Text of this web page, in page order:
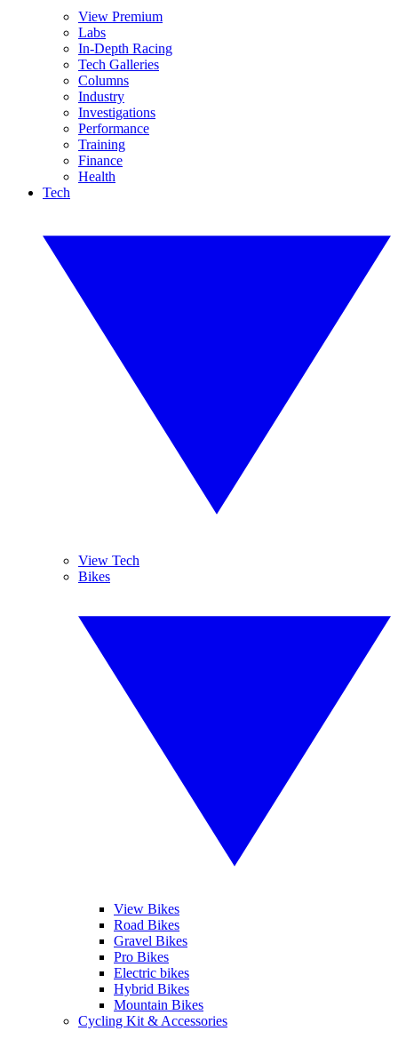
View Premium
Labs
In-Depth Racing
Tech Galleries
Columns
Industry
Investigations
Performance
Training
Finance
Health
Tech
View Tech
Bikes
View Bikes
Road Bikes
Gravel Bikes
Pro Bikes
Electric bikes
Hybrid Bikes
Mountain Bikes
Cycling Kit & Accessories